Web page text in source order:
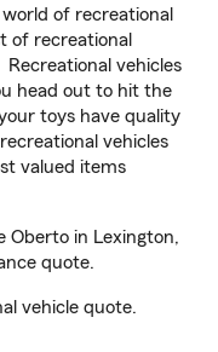
of recreational
of recreational
vehicles
head out to hit the
toys have quality
vehicles
valued items
Oberto in Lexington,
quote.
vehicle quote.